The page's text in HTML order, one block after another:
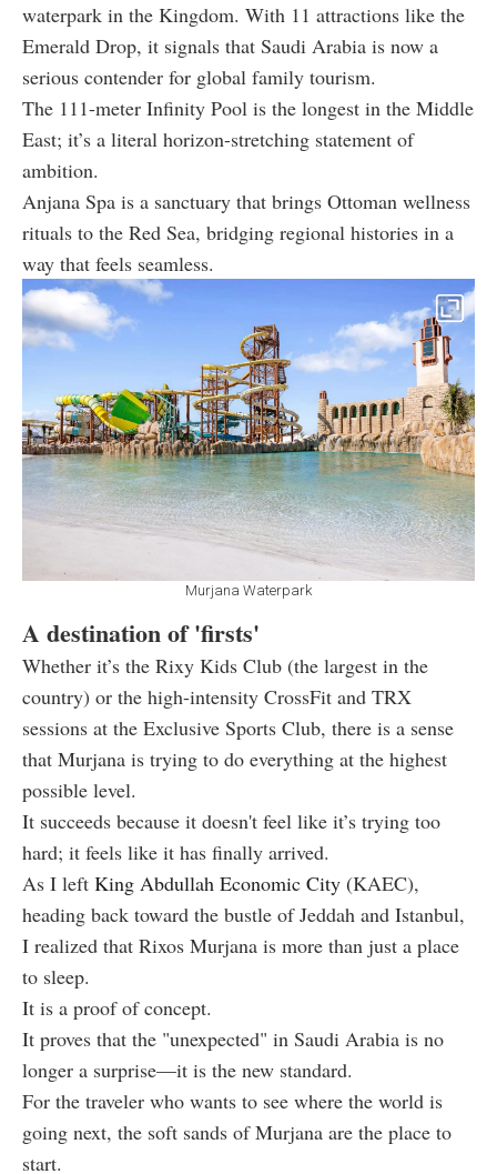
waterpark in the Kingdom. With 11 attractions like the
Emerald Drop, it signals that Saudi Arabia is now a
serious contender for global family tourism.
The 111-meter Infinity Pool is the longest in the Middle
East; it’s a literal horizon-stretching statement of
ambition.
Anjana Spa is a sanctuary that brings Ottoman wellness
rituals to the Red Sea, bridging regional histories in a
way that feels seamless.
Murjana Waterpark
A destination of 'firsts'
Whether it’s the Rixy Kids Club (the largest in the
country) or the high-intensity CrossFit and TRX
sessions at the Exclusive Sports Club, there is a sense
that Murjana is trying to do everything at the highest
possible level.
It succeeds because it doesn't feel like it’s trying too
hard; it feels like it has finally arrived.
As I left King Abdullah Economic City (KAEC),
heading back toward the bustle of Jeddah and Istanbul,
I realized that Rixos Murjana is more than just a place
to sleep.
It is a proof of concept.
It proves that the "unexpected" in Saudi Arabia is no
longer a surprise—it is the new standard.
For the traveler who wants to see where the world is
going next, the soft sands of Murjana are the place to
start.